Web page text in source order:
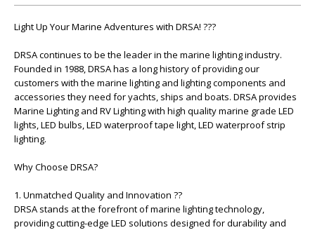
Light Up Your Marine Adventures with DRSA! ???
DRSA continues to be the leader in the marine lighting industry.
Founded in 1988, DRSA has a long history of providing our
customers with the marine lighting and lighting components and
accessories they need for yachts, ships and boats. DRSA provides
Marine Lighting and RV Lighting with high quality marine grade LED
lights, LED bulbs, LED waterproof tape light, LED waterproof strip
lighting.
Why Choose DRSA?
1. Unmatched Quality and Innovation ??
DRSA stands at the forefront of marine lighting technology,
providing cutting-edge LED solutions designed for durability and